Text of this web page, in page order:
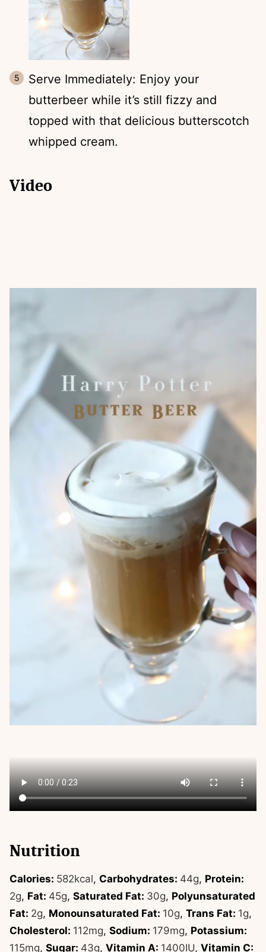
Serve Immediately: Enjoy your
butterbeer while it’s still fizzy and
topped with that delicious butterscotch
whipped cream.
Video
Nutrition
Calories: 582kcal, Carbohydrates: 44g, Protein:
2g, Fat: 45g, Saturated Fat: 30g, Polyunsaturated
Fat: 2g, Monounsaturated Fat: 10g, Trans Fat: 1g,
Cholesterol: 112mg, Sodium: 179mg, Potassium:
115mg, Sugar: 43g, Vitamin A: 1400IU, Vitamin C: